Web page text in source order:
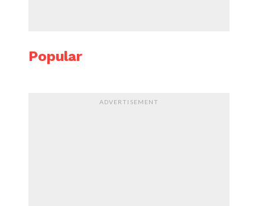
Popular
ADVERTISEMENT